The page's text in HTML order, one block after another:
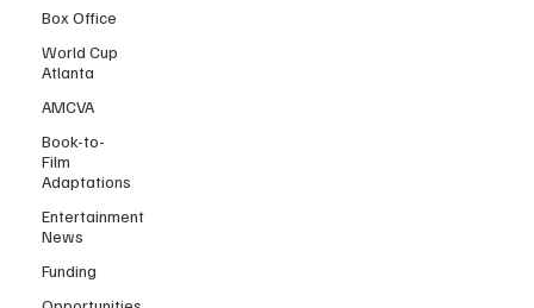
Box Office
World Cup
Atlanta
AMCVA
Book-to-
Film
Adaptations
Entertainment
News
Funding